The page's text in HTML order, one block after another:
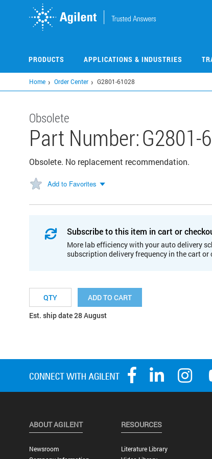
PRODUCTS APPLICATIONS & INDUSTRIES
Home Order Center G2801-61028
Obsolete
Part Number:G2801-
Obsolete. No replacement recommendation.
Add to Favorites
Subscribe to this item in cart or
More lab efficiency with your auto delivery
subscription delivery frequency in the cart or
ADD TO CART
Est. ship date 28 August
ABOUT AGILENT
Newsroom
RESOURCES
Literature Library